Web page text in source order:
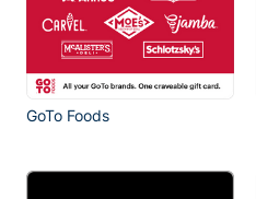
GoTo Foods